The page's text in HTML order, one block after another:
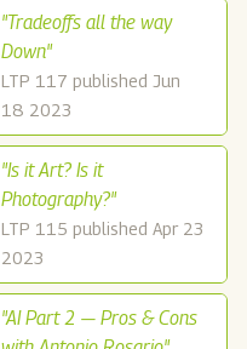
"Tradeoffs all the way
Down"
LTP 117 published Jun
18 2023
"Is it Art? Is it
Photography?"
LTP 115 published Apr 23
2023
"AI Part 2 — Pros & Cons